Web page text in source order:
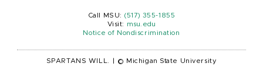
Call MSU: (517) 355-1855
Visit:
msu.edu
Notice of Nondiscrimination
SPARTANS WILL. © Michigan State University